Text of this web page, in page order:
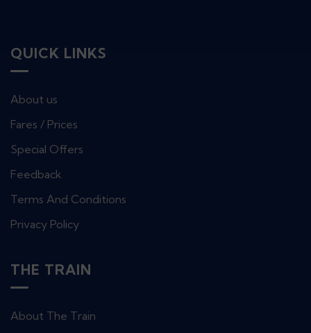
QUICK LINKS
About us
Fares / Prices
Special Offers
Feedback
Terms And Conditions
Privacy Policy
THE TRAIN
About The Train